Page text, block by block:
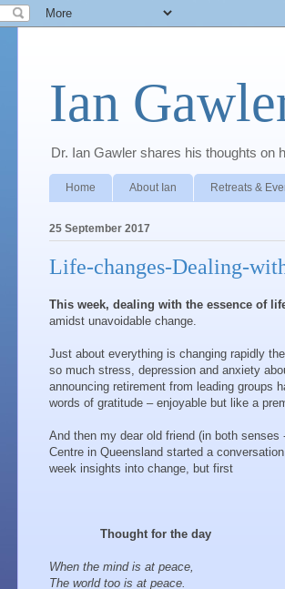
Ian
Dr. Ian Gawler shares his thoughts on
Home About Ian Retreats &
25 September 2017
Life-changes-Dealing-
This week, dealing with the essence of
amidst unavoidable change.
Just about everything is changing rapidly
so much stress, depression and anxiety
announcing retirement from leading groups
words of gratitude – enjoyable but like a
And then my dear old friend (in both
Centre in Queensland started a
week insights into change, but first
Thought for the day
When the mind is at peace,
The world too is at peace.